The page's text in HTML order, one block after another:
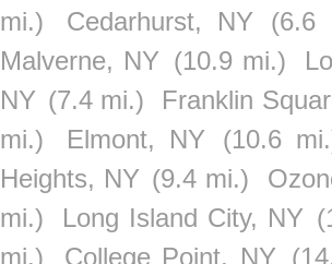
mi.)
Cedarhurst, NY (6.6
Malverne, NY (10.9 mi.)
NY (7.4 mi.) Franklin
mi.)
Elmont, NY (10.6
Heights, NY (9.4 mi.)
mi.)
Long Island City, NY
mi.)
College Point, NY